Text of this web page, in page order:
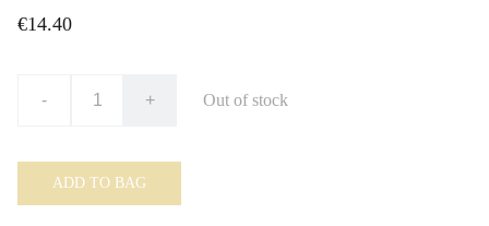
€14.40
- + Out of stock
ADD TO BAG